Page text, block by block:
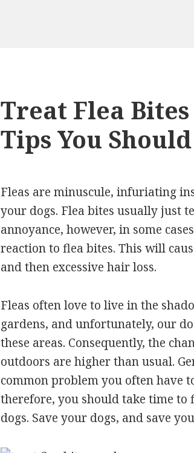
Treat Flea
Tips You
Fleas are minuscule, infuriating
your dogs. Flea bites usually just
annoyance, however, in some
reaction to flea bites. This will
and then excessive hair loss.
Fleas often love to live in the
gardens, and unfortunately, our
these areas. Consequently, the
outdoors are higher than usual.
common problem you often have
therefore, you should take time
dogs. Save your dogs, and save